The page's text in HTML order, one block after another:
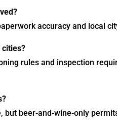
accuracy and local
rules and inspection
but beer-and-wine-only